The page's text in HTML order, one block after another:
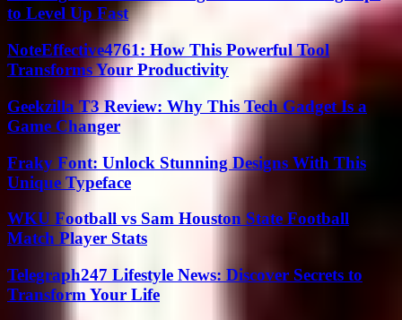
to Level Up Fast
NoteEffective4761: How This Powerful Tool
Transforms Your Productivity
Geekzilla T3 Review: Why This Tech Gadget Is a
Game Changer
Fraky Font: Unlock Stunning Designs With This
Unique Typeface
WKU Football vs Sam Houston State Football
Match Player Stats
Telegraph247 Lifestyle News: Discover Secrets to
Transform Your Life